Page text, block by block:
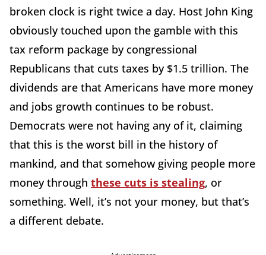
broken clock is right twice a day. Host John King
obviously touched upon the gamble with this
tax reform package by congressional
Republicans that cuts taxes by $1.5 trillion. The
dividends are that Americans have more money
and jobs growth continues to be robust.
Democrats were not having any of it, claiming
that this is the worst bill in the history of
mankind, and that somehow giving people more
money through these cuts is stealing, or
something. Well, it’s not your money, but that’s
a different debate.